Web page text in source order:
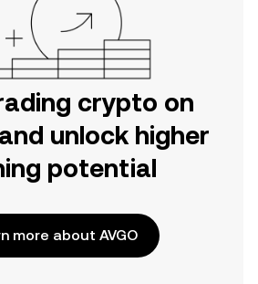
crypto on
unlock higher
potential
more about AVGO